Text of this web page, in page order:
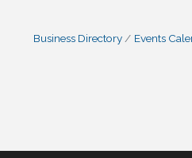
Business Directory Events